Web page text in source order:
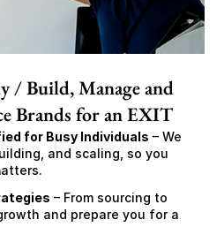
/ Build, Manage and
Brands for an EXIT
for Busy Individuals – We
and scaling, so you
– From sourcing to
and prepare you for a